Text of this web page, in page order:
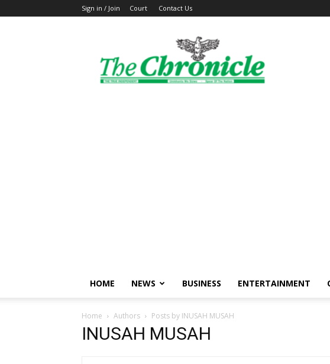
Sign in / Join Court Contact Us
The
Ghanaian
Chronicle
HOME NEWS BUSINESS ENTERTAINMENT
Home Authors Posts by INUSAH MUSAH
INUSAH MUSAH